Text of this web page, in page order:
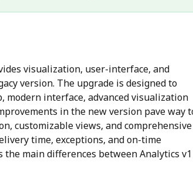
visualization, user-interface, and
version. The upgrade is designed to
modern interface, advanced visualization
in the new version pave way
customizable views, and comprehensive
time, exceptions, and on-time
main differences between Analytics